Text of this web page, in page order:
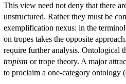
This view need not deny that there
unstructured. Rather they must be
exemplification nexus: in the
on tropes takes the opposite
require further analysis. Ontological
tropism or trope theory. A major
to proclaim a one-category ontology